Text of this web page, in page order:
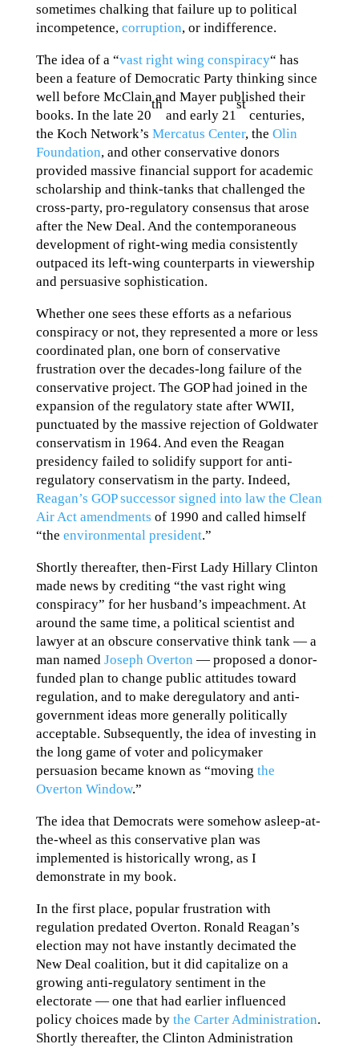
sometimes chalking that failure up to political
incompetence, corruption, or indifference.
The idea of a “vast right wing conspiracy“ has
been a feature of Democratic Party thinking since
well before McClain and Mayer published their
books. In the late 20
th
and early 21
st
centuries,
the Koch Network’s Mercatus Center, the Olin
Foundation, and other conservative donors
provided massive financial support for academic
scholarship and think-tanks that challenged the
cross-party, pro-regulatory consensus that arose
after the New Deal. And the contemporaneous
development of right-wing media consistently
outpaced its left-wing counterparts in viewership
and persuasive sophistication.
Whether one sees these efforts as a nefarious
conspiracy or not, they represented a more or less
coordinated plan, one born of conservative
frustration over the decades-long failure of the
conservative project. The GOP had joined in the
expansion of the regulatory state after WWII,
punctuated by the massive rejection of Goldwater
conservatism in 1964. And even the Reagan
presidency failed to solidify support for anti-
regulatory conservatism in the party. Indeed,
Reagan’s GOP successor signed into law the Clean
Air Act amendments of 1990 and called himself
“the environmental president.”
Shortly thereafter, then-First Lady Hillary Clinton
made news by crediting “the vast right wing
conspiracy” for her husband’s impeachment. At
around the same time, a political scientist and
lawyer at an obscure conservative think tank — a
man named Joseph Overton — proposed a donor-
funded plan to change public attitudes toward
regulation, and to make deregulatory and anti-
government ideas more generally politically
acceptable. Subsequently, the idea of investing in
the long game of voter and policymaker
persuasion became known as “moving the
Overton Window.”
The idea that Democrats were somehow asleep-at-
the-wheel as this conservative plan was
implemented is historically wrong, as I
demonstrate in my book.
In the first place, popular frustration with
regulation predated Overton. Ronald Reagan’s
election may not have instantly decimated the
New Deal coalition, but it did capitalize on a
growing anti-regulatory sentiment in the
electorate — one that had earlier influenced
policy choices made by the Carter Administration.
Shortly thereafter, the Clinton Administration